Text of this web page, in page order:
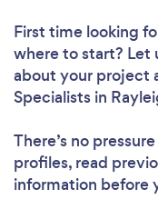
First time looking
where to start? Let
about your project
Specialists in
There’s no
profiles, read
information before